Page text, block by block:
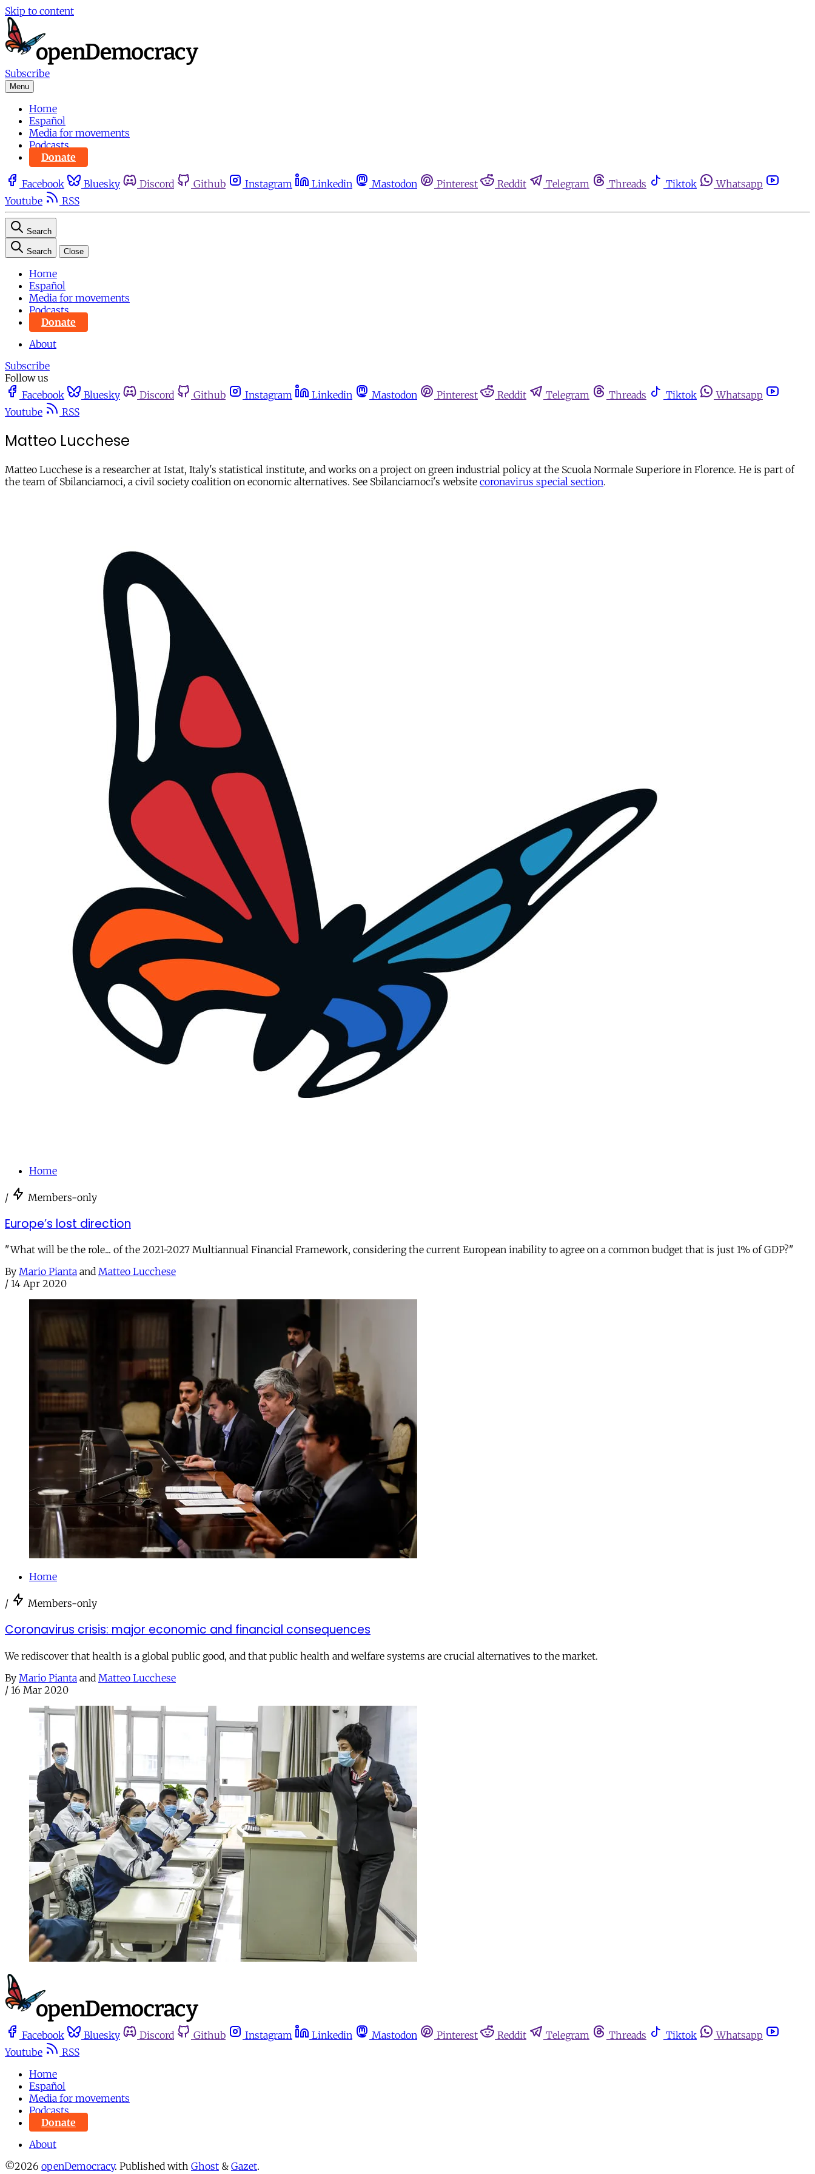
Skip to content
Subscribe
Menu
Home
Español
Media for movements
Podcasts
Donate
Facebook Bluesky Discord Github Instagram Linkedin Mastodon Pinterest Reddit Telegram Threads Tiktok
Whatsapp
Youtube
RSS
Search
Search Close
Home
Español
Media for movements
Podcasts
Donate
About
Subscribe
Follow us
Facebook
Bluesky Discord Github Instagram Linkedin Mastodon Pinterest Reddit Telegram Threads Tiktok
Whatsapp
Youtube
RSS
Matteo Lucchese
Matteo Lucchese is a researcher at Istat, Italy's statistical institute, and works on a project on green industrial policy at the Scuola Normale Superiore in Florence. He is part of
the team of Sbilanciamoci, a civil society coalition on economic alternatives. See Sbilanciamoci's website coronavirus special section.
Home
/ Members-only
Europe’s lost direction
"What will be the role... of the 2021-2027 Multiannual Financial Framework, considering the current European inability to agree on a common budget that is just 1% of GDP?"
By Mario Pianta and Matteo Lucchese
/ 14 Apr 2020
Home
/ Members-only
Coronavirus crisis: major economic and financial consequences
We rediscover that health is a global public good, and that public health and welfare systems are crucial alternatives to the market.
By Mario Pianta and Matteo Lucchese
/ 16 Mar 2020
Facebook Bluesky Discord Github Instagram Linkedin Mastodon Pinterest Reddit Telegram Threads Tiktok
Whatsapp
Youtube
RSS
Home
Español
Media for movements
Podcasts
Donate
About
©2026 openDemocracy. Published with Ghost & Gazet.